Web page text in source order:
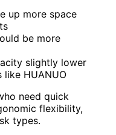
up more space
be more
slightly lower
like HUANUO
need quick
flexibility,
types.